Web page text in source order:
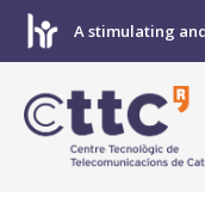
Skip
A stimulating